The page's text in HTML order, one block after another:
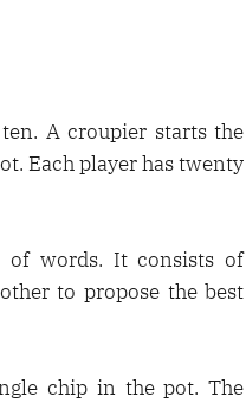
A croupier starts the
Each player has twenty
of words. It consists of
to propose the best
chip in the pot. The